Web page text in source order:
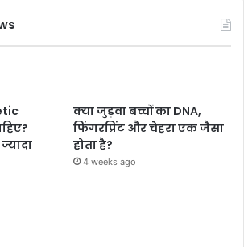
क्या जुड़वा बच्चों का DNA,
फिंगरप्रिंट और चेहरा एक जैसा
होता है?
4 weeks ago